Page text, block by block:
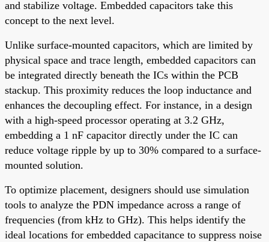
and stabilize voltage. Embedded capacitors take this
concept to the next level.
Unlike surface-mounted capacitors, which are limited by
physical space and trace length, embedded capacitors can
be integrated directly beneath the ICs within the PCB
stackup. This proximity reduces the loop inductance and
enhances the decoupling effect. For instance, in a design
with a high-speed processor operating at 3.2 GHz,
embedding a 1 nF capacitor directly under the IC can
reduce voltage ripple by up to 30% compared to a surface-
mounted solution.
To optimize placement, designers should use simulation
tools to analyze the PDN impedance across a range of
frequencies (from kHz to GHz). This helps identify the
ideal locations for embedded capacitance to suppress noise